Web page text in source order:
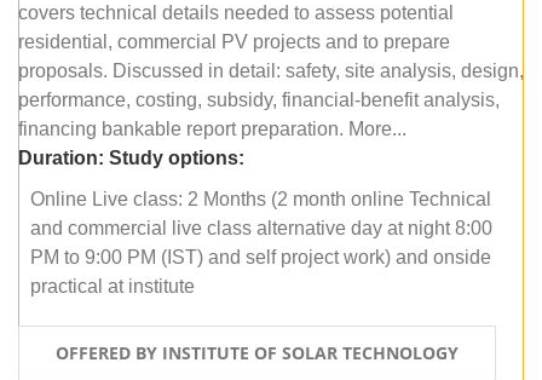
covers technical details needed to assess potential
residential, commercial PV projects and to prepare
proposals. Discussed in detail: safety, site analysis, design,
performance, costing, subsidy, financial-benefit analysis,
financing bankable report preparation. More...
Duration: Study options:
Online Live class: 2 Months (2 month online Technical
and commercial live class alternative day at night 8:00
PM to 9:00 PM (IST) and self project work) and onside
practical at institute
OFFERED BY INSTITUTE OF SOLAR TECHNOLOGY